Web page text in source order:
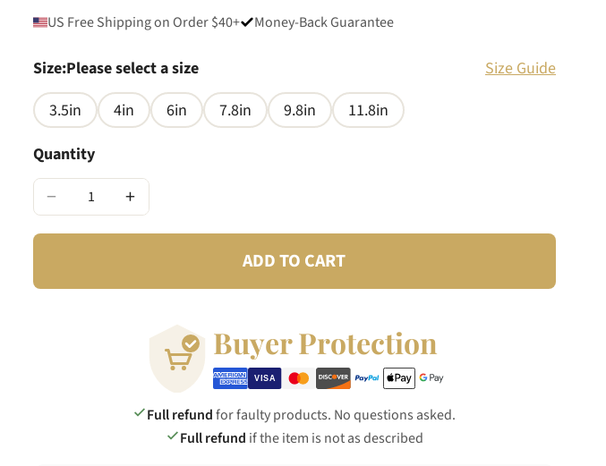
US Free Shipping on Order $40+ Money-Back Guarantee
Size:Please select a size
Size Guide
3.5in
4in 6in 7.8in 9.8in
11.8in
Quantity
− +
ADD TO CART
Buyer Protection
Full refundfor faulty products. No questions asked.
Full refund if the item is not as described